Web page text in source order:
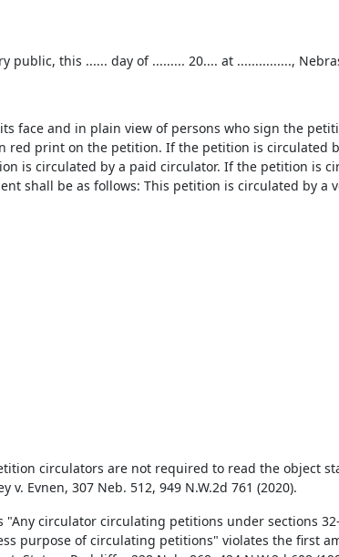
public, this ...... day of ......... 20.... at ...............,
face and in plain view of persons who sign the
red print on the petition. If the petition is circulated
is circulated by a paid circulator. If the petition is
shall be as follows: This petition is circulated by a
circulators are not required to read the object
Evnen, 307 Neb. 512, 949 N.W.2d 761 (2020).
circulator circulating petitions under sections
purpose of circulating petitions" violates the first